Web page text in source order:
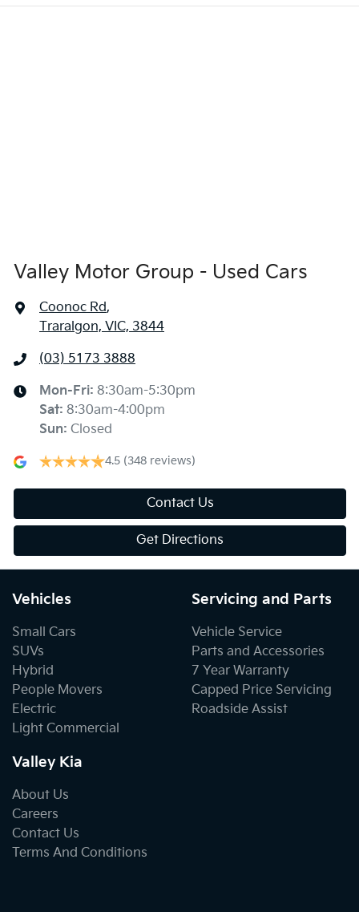
Valley Motor Group - Used Cars
Coonoc Rd,
Traralgon, VIC, 3844
(03) 5173 3888
Mon-Fri: 8:30am-5:30pm
Sat: 8:30am-4:00pm
Sun: Closed
4.5 (348 reviews)
Contact Us
Get Directions
Vehicles
Small Cars
SUVs
Hybrid
People Movers
Electric
Light Commercial
Servicing and Parts
Vehicle Service
Parts and Accessories
7 Year Warranty
Capped Price Servicing
Roadside Assist
Valley Kia
About Us
Careers
Contact Us
Terms And Conditions